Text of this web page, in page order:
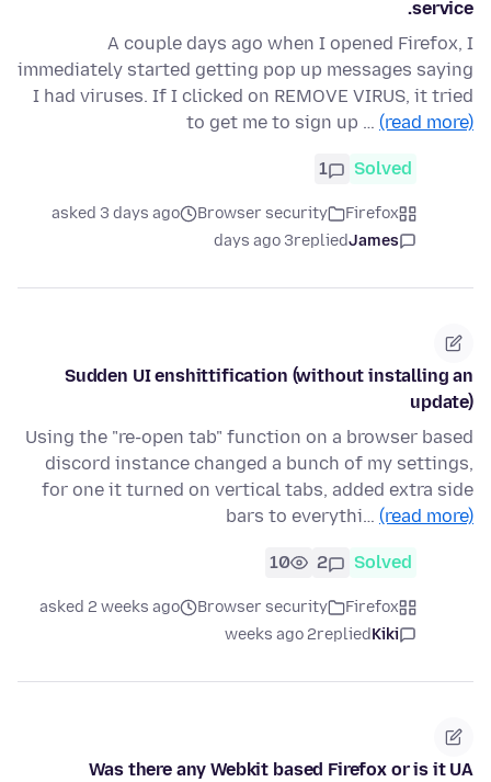
service.
A couple days ago when I opened Firefox, I
immediately started getting pop up messages saying
I had viruses. If I clicked on REMOVE VIRUS, it tried
to get me to sign up … (read more)
Solved
1
Firefox
Browser security
asked 3 days ago
James
replied
3 days ago
Sudden UI enshittification (without installing an
update)
Using the "re-open tab" function on a browser based
discord instance changed a bunch of my settings,
for one it turned on vertical tabs, added extra side
bars to everythi… (read more)
Solved
2
10
Firefox
Browser security
asked 2 weeks ago
Kiki
replied
2 weeks ago
Was there any Webkit based Firefox or is it UA